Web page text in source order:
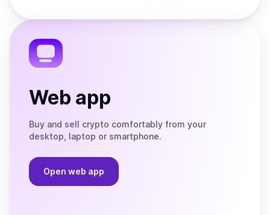
the
Web app
Buy and sell crypto comfortably from your
desktop, laptop or smartphone.
Open web app